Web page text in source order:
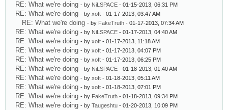
RE: What we're doing - by NiLSPACE - 01-15-2013, 06:31 PM
RE: What we're doing - by xoft - 01-17-2013, 03:47 AM
RE: What we're doing - by FakeTruth - 01-17-2013, 07:34 AM
RE: What we're doing - by NiLSPACE - 01-17-2013, 04:40 AM
RE: What we're doing - by xoft - 01-17-2013, 11:18 AM
RE: What we're doing - by xoft - 01-17-2013, 04:07 PM
RE: What we're doing - by xoft - 01-17-2013, 06:25 PM
RE: What we're doing - by NiLSPACE - 01-18-2013, 01:40 AM
RE: What we're doing - by xoft - 01-18-2013, 05:11 AM
RE: What we're doing - by xoft - 01-18-2013, 07:01 PM
RE: What we're doing - by FakeTruth - 01-18-2013, 09:34 PM
RE: What we're doing - by Taugeshtu - 01-20-2013, 10:09 PM